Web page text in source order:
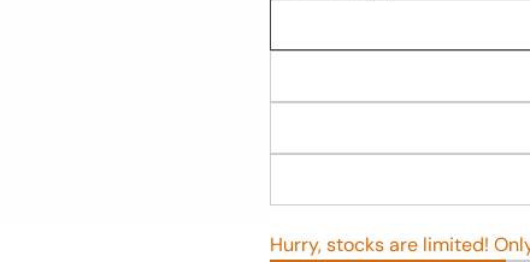
Hurry, stocks are limited!